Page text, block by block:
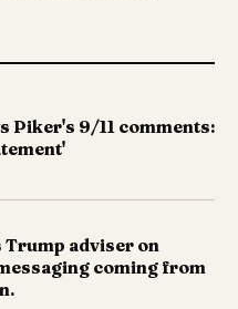
Piker's 9/11 comments:
adviser on
coming from